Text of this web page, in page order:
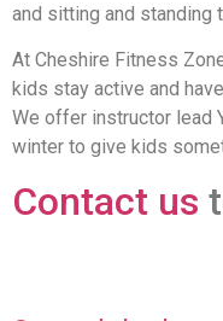
and sitting and standing
At Cheshire Fitness
kids stay active and
We offer instructor lead
winter to give kids
Contact us